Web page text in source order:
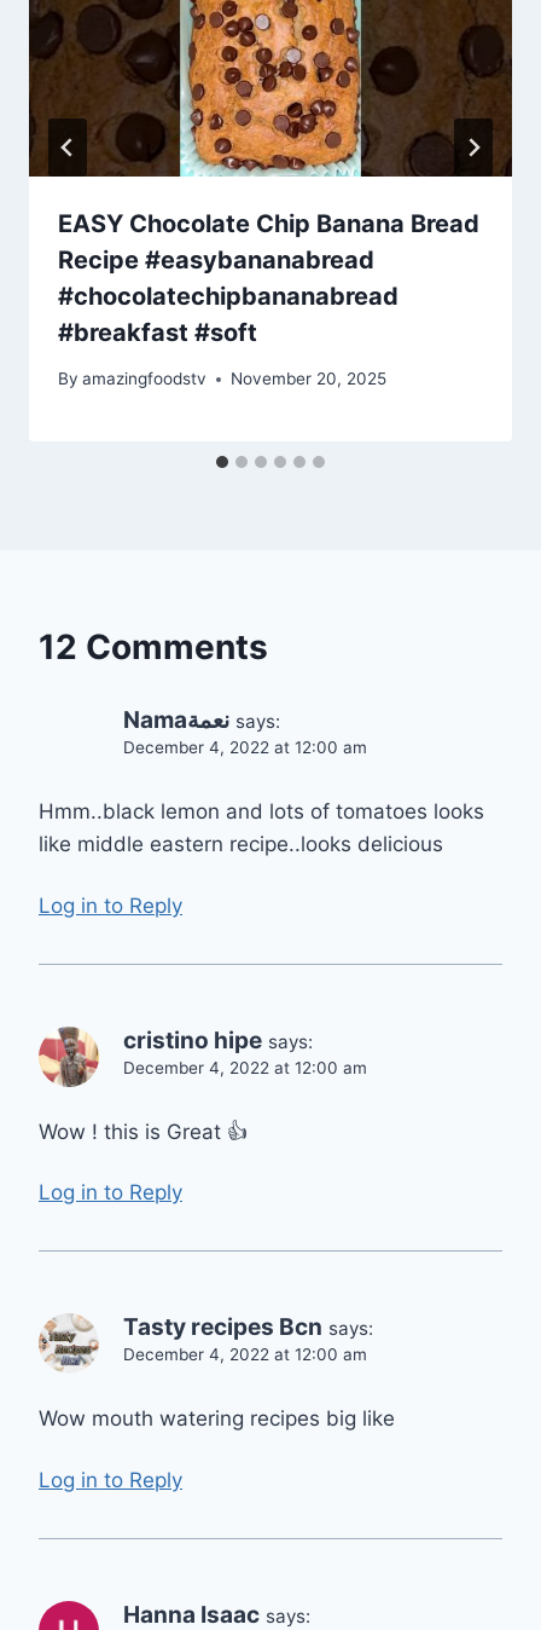
EASY Chocolate Chip Banana Bread
Recipe #easybananabread
#chocolatechipbananabread
#breakfast #soft
By amazingfoodstv November 20, 2025
12 Comments
Namaنعمة says:
December 4, 2022 at 12:00 am
Hmm..black lemon and lots of tomatoes looks
like middle eastern recipe..looks delicious
Log in to Reply
cristino hipe says:
December 4, 2022 at 12:00 am
Wow ! this is Great 👍
Log in to Reply
Tasty recipes Bcn says:
December 4, 2022 at 12:00 am
Wow mouth watering recipes big like
Log in to Reply
Hanna Isaac says: